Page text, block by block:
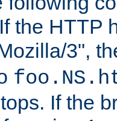
the HTTP
3",
If the